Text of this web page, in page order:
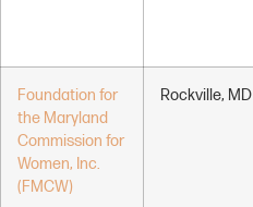
Foundation for
the Maryland
Commission for
Women, Inc.
(FMCW)
Rockville, MD